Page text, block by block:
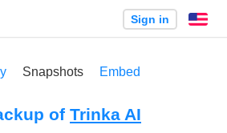
Sign in
Snapshots Embed
of Trinka AI